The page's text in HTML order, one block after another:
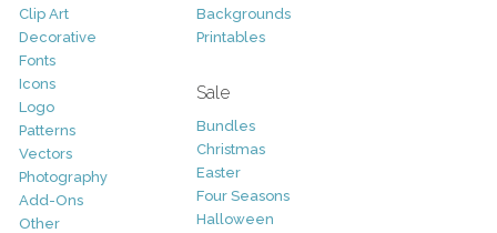
Clip Art
Decorative
Fonts
Icons
Logo
Patterns
Vectors
Photography
Add-Ons
Other
Backgrounds
Printables
Sale
Bundles
Christmas
Easter
Four Seasons
Halloween